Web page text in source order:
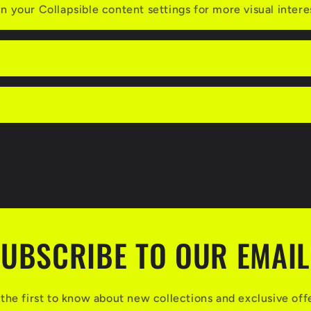
your Collapsible content settings for more visual
TO OUR
the first to know about new collections and exclusive